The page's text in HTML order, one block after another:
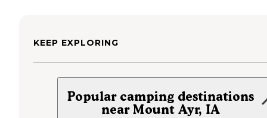
KEEP EXPLORING
Popular camping destinations
near Mount Ayr, IA